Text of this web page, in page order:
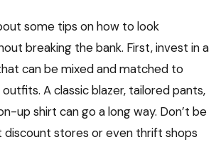
some tips on how to look
breaking the bank. First, invest in a
can be mixed and matched to
A classic blazer, tailored pants,
up shirt can go a long way. Don’t be
discount stores or even thrift shops